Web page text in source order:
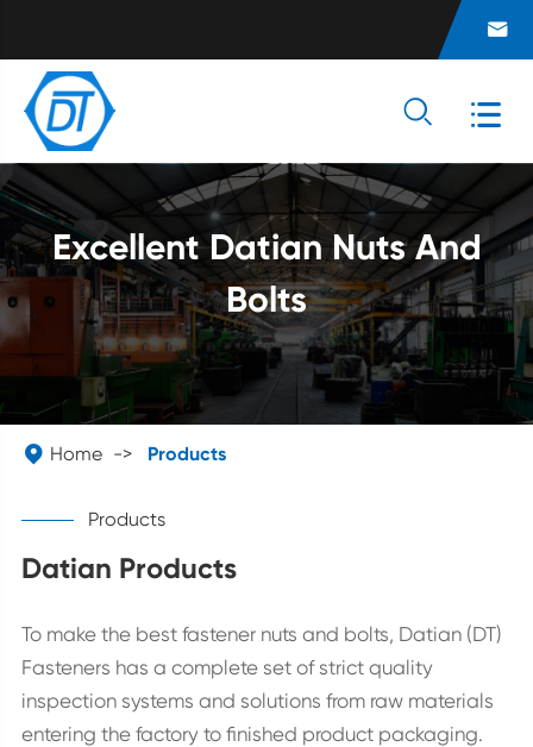

 
Excellent Datian Nuts And
Bolts
 Home Products
Products
Datian Products
To make the best fastener nuts and bolts, Datian (DT)
Fasteners has a complete set of strict quality
inspection systems and solutions from raw materials
entering the factory to finished product packaging.